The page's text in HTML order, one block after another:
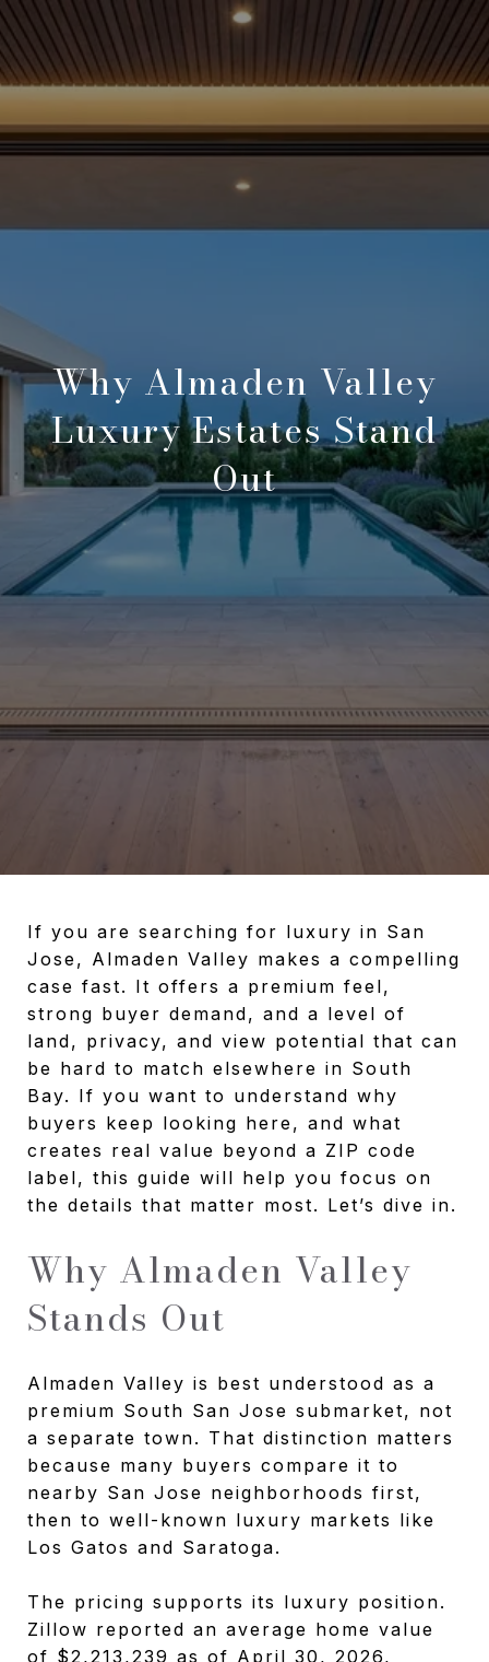
Why Almaden Valley
Luxury Estates Stand
Out
If you are searching for luxury in San
Jose, Almaden Valley makes a compelling
case fast. It offers a premium feel,
strong buyer demand, and a level of
land, privacy, and view potential that can
be hard to match elsewhere in South
Bay. If you want to understand why
buyers keep looking here, and what
creates real value beyond a ZIP code
label, this guide will help you focus on
the details that matter most. Let’s dive in.
Why Almaden Valley
Stands Out
Almaden Valley is best understood as a
premium South San Jose submarket, not
a separate town. That distinction matters
because many buyers compare it to
nearby San Jose neighborhoods first,
then to well-known luxury markets like
Los Gatos and Saratoga.
The pricing supports its luxury position.
Zillow reported an average home value
of $2,213,239 as of April 30, 2026,